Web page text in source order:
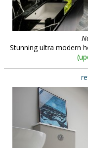
Stunning ultra modern
(